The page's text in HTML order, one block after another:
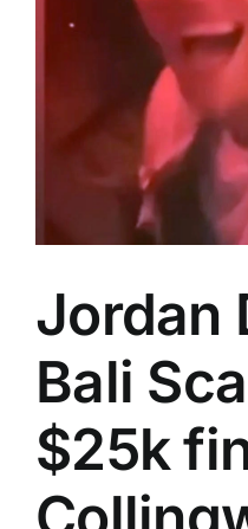
Advertising
AFL History
Jordan
Bali
$25k